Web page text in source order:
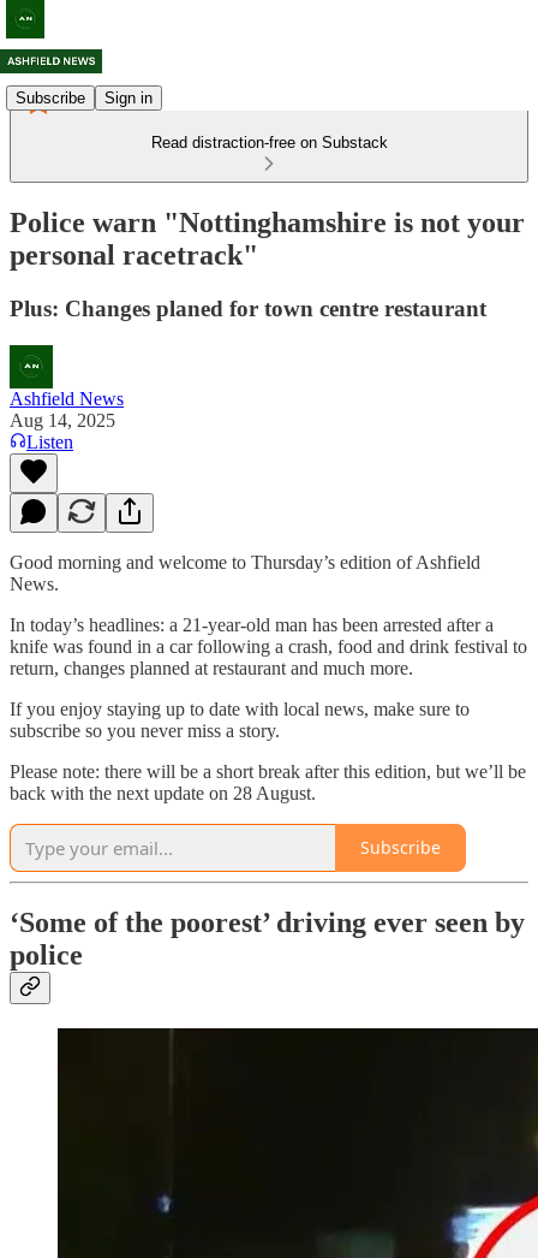
Subscribe Sign in
Read distraction-free on Substack
Police warn "Nottinghamshire is not your
personal racetrack"
Plus: Changes planed for town centre restaurant
Ashfield News
Aug 14, 2025
Listen
Good morning and welcome to Thursday’s edition ofAshfield
News.
In today’s headlines: a 21-year-old man has been arrested after a
knife was found in a car following a crash, food and drink festival to
return, changes planned at restaurant and much more.
If you enjoy staying up to date with local news, make sure to
subscribe so you never miss a story.
Please note: there will be a short break after this edition, but we’ll be
back with the next update on 28 August.
Subscribe
‘Some of the poorest’ driving ever seen by
police